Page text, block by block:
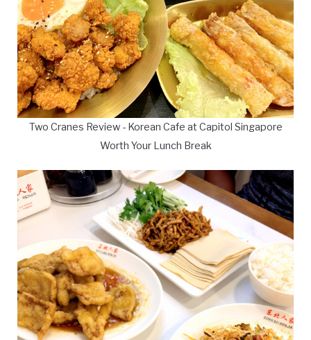
Two Cranes Review - Korean Cafe at Capitol Singapore
Worth Your Lunch Break